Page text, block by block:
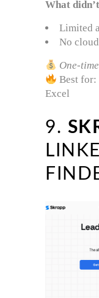
What
Limited
No
One-
Best for:
Excel
9.